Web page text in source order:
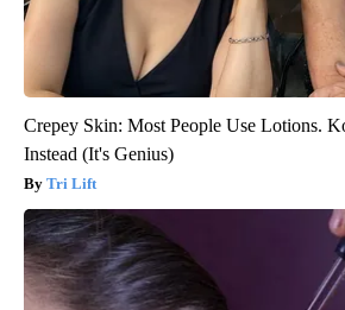
Crepey Skin: Most People Use Lotions.
Instead (It's Genius)
Tri Lift